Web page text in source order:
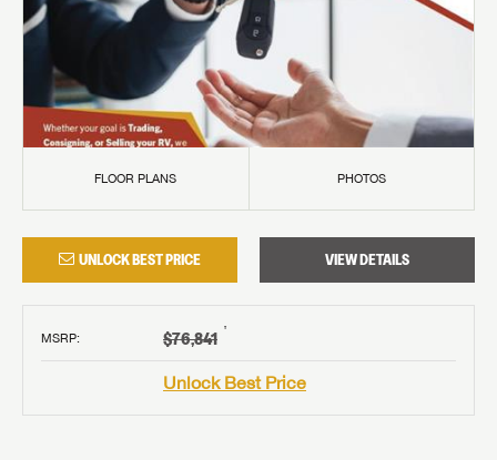
FLOOR PLANS PHOTOS
UNLOCK BEST PRICE VIEW DETAILS
MSRP: $76,841 †
Unlock Best Price